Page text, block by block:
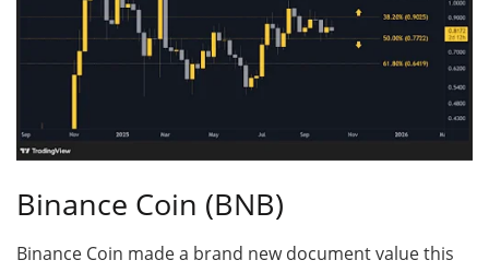
Binance Coin (BNB)
Binance Coin made a brand new document value this